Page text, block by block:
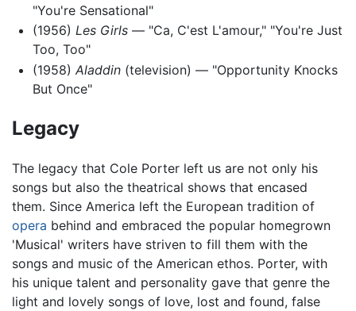
"You're Sensational"
(1956) Les Girls— "Ca, C'est L'amour," "You're Just
Too, Too"
(1958) Aladdin(television) — "Opportunity Knocks
But Once"
Legacy
The legacy that Cole Porter left us are not only his
songs but also the theatrical shows that encased
them. Since America left the European tradition of
opera behind and embraced the popular homegrown
'Musical' writers have striven to fill them with the
songs and music of the American ethos. Porter, with
his unique talent and personality gave that genre the
light and lovely songs of love, lost and found, false